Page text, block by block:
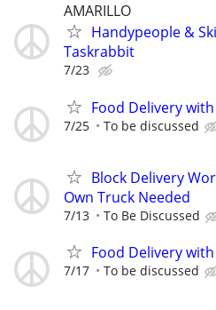
AMARILLO
Handypeople &
Taskrabbit
7/23
Food Delivery
7/25 To be discussed
Block Delivery
Own Truck Needed
7/13 To Be Discussed
Food Delivery
7/17 To be discussed